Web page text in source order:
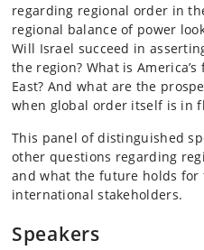
regarding regional order in
regional balance of power
Will Israel succeed in
the region? What is
East? And what are the
when global order itself is in
This panel of distinguished
other questions regarding
and what the future holds for
international stakeholders.
Speakers